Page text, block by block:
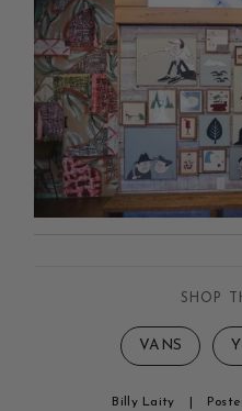
SHOP
VANS
Billy Laity